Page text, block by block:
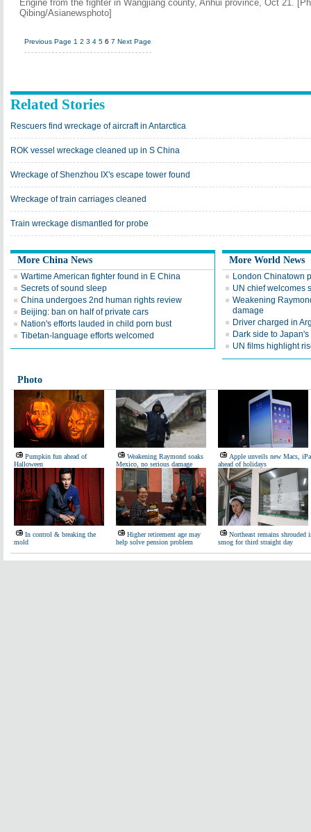
Engine from the fighter in Wangjiang county, Anhui province, Oct 21.
Qibing/Asianewsphoto]
Previous Page 1 2 3 4 5 6 7 Next Page
Related Stories
Rescuers find wreckage of aircraft in Antarctica
ROK vessel wreckage cleaned up in S China
Wreckage of Shenzhou IX's escape tower found
Wreckage of train carriages cleaned
Train wreckage dismantled for probe
More China News
Wartime American fighter found in E China
Secrets of sound sleep
China undergoes 2nd human rights review
Beijing: ban on half of private cars
Nation's efforts lauded in child porn bust
Tibetan-language efforts welcomed
More World News
London Chinatown
UN chief welcomes
Weakening
damage
Driver charged in
Dark side to
UN films highlight
Photo
Pumpkin fun ahead of
Halloween
Weakening Raymond soaks
Mexico, no serious damage
Apple unveils new Macs,
ahead of holidays
In control & breaking the
mold
Higher retirement age may
help solve pension problem
Northeast remains shrouded
smog for third straight day